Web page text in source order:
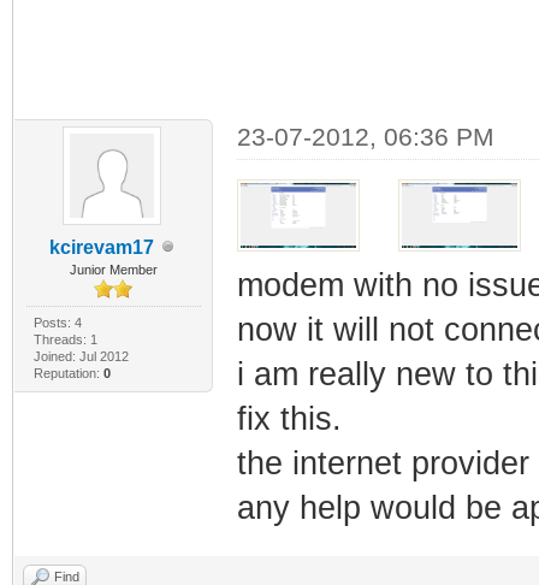
kcirevam17
Junior Member
Posts: 4
Threads: 1
Joined: Jul 2012
Reputation: 0
23-07-2012, 06:36 PM
modem with no
now it will not
i am really new to
fix this.
the internet
any help would be
Find